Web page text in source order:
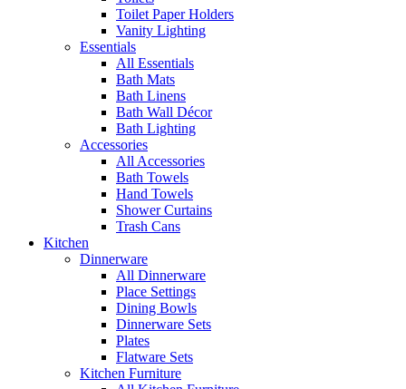
Toilet Paper Holders
Vanity Lighting
Essentials
All Essentials
Bath Mats
Bath Linens
Bath Wall Décor
Bath Lighting
Accessories
All Accessories
Bath Towels
Hand Towels
Shower Curtains
Trash Cans
Kitchen
Dinnerware
All Dinnerware
Place Settings
Dining Bowls
Dinnerware Sets
Plates
Flatware Sets
Kitchen Furniture